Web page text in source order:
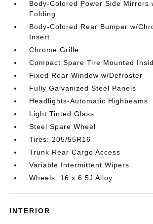
Body-Colored Power Side Mirrors
Folding
Body-Colored Rear Bumper w/
Insert
Chrome Grille
Compact Spare Tire Mounted
Fixed Rear Window w/Defroster
Fully Galvanized Steel Panels
Headlights-Automatic Highbeams
Light Tinted Glass
Steel Spare Wheel
Tires: 205/55R16
Trunk Rear Cargo Access
Variable Intermittent Wipers
Wheels: 16 x 6.5J Alloy
INTERIOR